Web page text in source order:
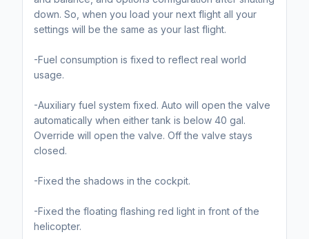
down. So, when you load your next flight all your
settings will be the same as your last flight.
-Fuel consumption is fixed to reflect real world
usage.
-Auxiliary fuel system fixed. Auto will open the valve
automatically when either tank is below 40 gal.
Override will open the valve. Off the valve stays
closed.
-Fixed the shadows in the cockpit.
-Fixed the floating flashing red light in front of the
helicopter.